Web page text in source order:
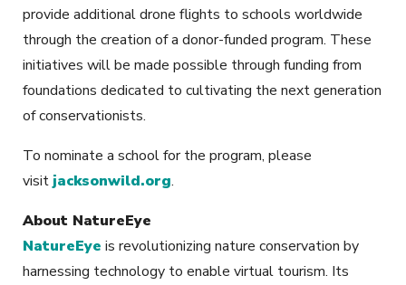
provide additional drone flights to schools worldwide
through the creation of a donor-funded program. These
initiatives will be made possible through funding from
foundations dedicated to cultivating the next generation
of conservationists.
To nominate a school for the program, please
visitjacksonwild.org.
About NatureEye
NatureEye is revolutionizing nature conservation by
harnessing technology to enable virtual tourism. Its